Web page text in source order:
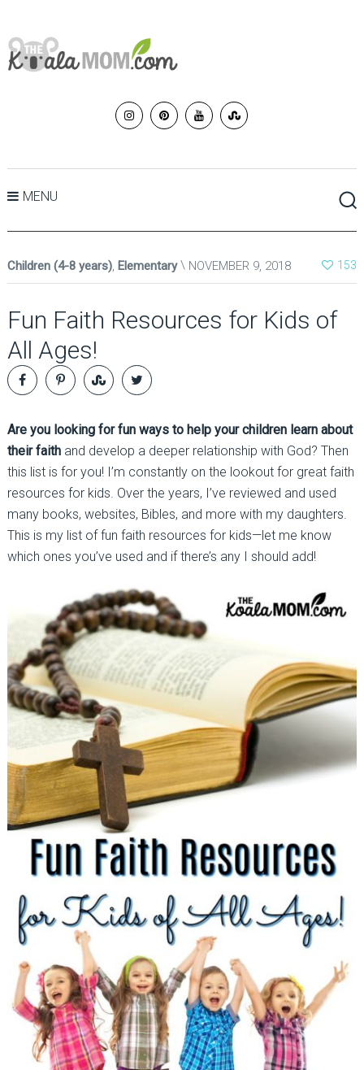
MENU
Children (4-8 years), Elementary NOVEMBER 9, 2018 153
Fun Faith Resources for Kids of
All Ages!
Are you looking for fun ways to help your children learn about
their faithand develop a deeper relationship with God? Then
this list is for you! I’m constantly on the lookout for great faith
resources for kids. Over the years, I’ve reviewed and used
many books, websites, Bibles, and more with my daughters.
This is my list of fun faith resources for kids—let me know
which ones you’ve used and if there’s any I should add!